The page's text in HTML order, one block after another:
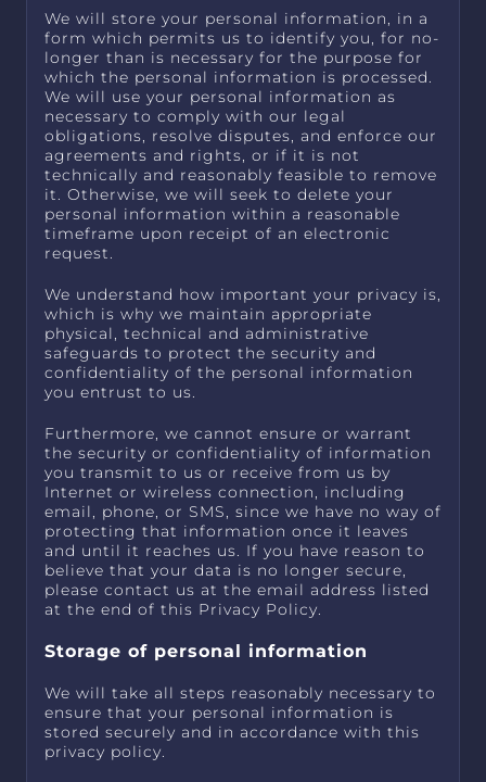
We will store your personal information, in a
form which permits us to identify you, for no-
longer than is necessary for the purpose for
which the personal information is processed.
We will use your personal information as
necessary to comply with our legal
obligations, resolve disputes, and enforce our
agreements and rights, or if it is not
technically and reasonably feasible to remove
it. Otherwise, we will seek to delete your
personal information within a reasonable
timeframe upon receipt of an electronic
request.
We understand how important your privacy is,
which is why we maintain appropriate
physical, technical and administrative
safeguards to protect the security and
confidentiality of the personal information
you entrust to us.
Furthermore, we cannot ensure or warrant
the security or confidentiality of information
you transmit to us or receive from us by
Internet or wireless connection, including
email, phone, or SMS, since we have no way of
protecting that information once it leaves
and until it reaches us. If you have reason to
believe that your data is no longer secure,
please contact us at the email address listed
at the end of this Privacy Policy.
Storage of personal information
We will take all steps reasonably necessary to
ensure that your personal information is
stored securely and in accordance with this
privacy policy.